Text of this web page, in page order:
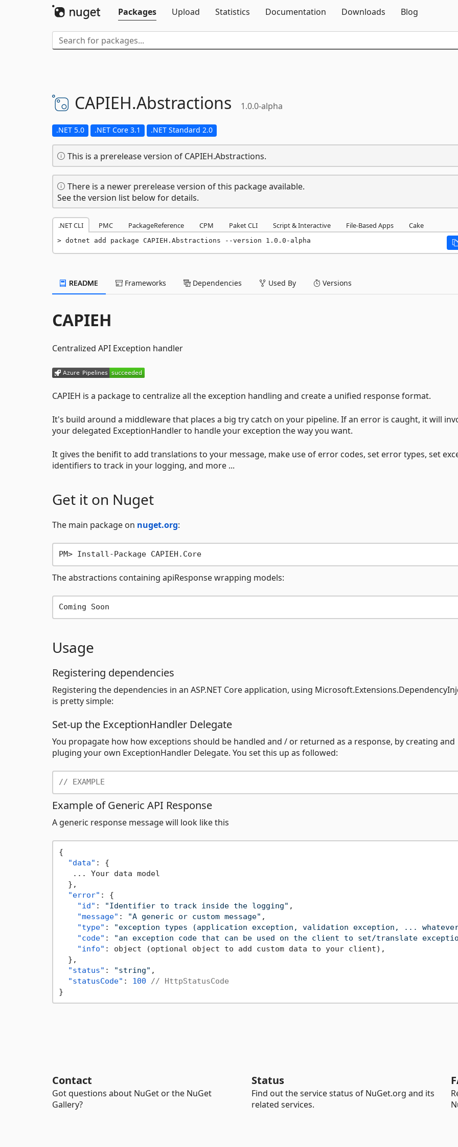
Packages
Upload Statistics Documentation Downloads Blog
CAPIEH.Abstractions 1.0.0-alpha
.NET 5.0 .NET Core 3.1 .NET Standard 2.0
This is a prerelease version of CAPIEH.Abstractions.
There is a newer prerelease version of this package available.
See the version list below for details.
.NET CLI PMC PackageReference CPM Paket CLI Script & Interactive File-Based Apps Cake
dotnet add package CAPIEH.Abstractions --version 1.0.0-alpha
README Frameworks Dependencies Used By Versions
CAPIEH
Centralized API Exception handler
CAPIEH is a package to centralize all the exception handling and create a unified response format.
It's build around a middleware that places a big try catch on your pipeline. If an error is caught, it will
your delegated ExceptionHandler to handle your exception the way you want.
It gives the benifit to add translations to your message, make use of error codes, set error types, set
identifiers to track in your logging, and more ...
Get it on Nuget
The main package on nuget.org:
PM> Install-Package CAPIEH.Core
The abstractions containing apiResponse wrapping models:
Usage
Registering dependencies
Registering the dependencies in an ASP.NET Core application, using
is pretty simple:
Set-up the ExceptionHandler Delegate
You propagate how how exceptions should be handled and / or returned as a response, by creating and
pluging your own ExceptionHandler Delegate. You set this up as followed:
// EXAMPLE
Example of Generic API Response
A generic response message will look like this
{
"data" :
{
   ... Your data model
} ,
"error" :
{
"id" : "Identifier to track inside the logging" ,
"message" : "A generic or custom message" ,
"type" : "exception types (application exception, validation exception, ... whatever
"code" : "an exception code that can be used on the client to set/translate
"info" : object (optional object to add custom data to your client) ,
} ,
"status" : "string" ,
"statusCode" : 100
// HttpStatusCode
}
Contact
Got questions about NuGet or the NuGet
Gallery?
Status
Find out the service status of NuGet.org and its
related services.